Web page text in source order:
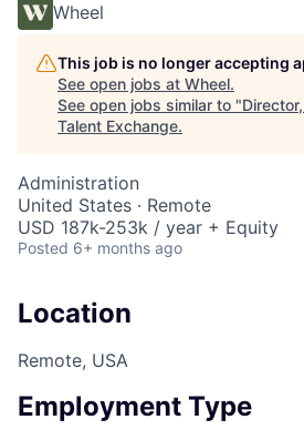
Wheel
This job is no longer accepting
See open jobs at Wheel.
See open jobs similar to "
Talent Exchange.
Administration
United States · Remote
USD 187k-253k / year + Equity
Posted 6+ months ago
Location
Remote, USA
Employment Type